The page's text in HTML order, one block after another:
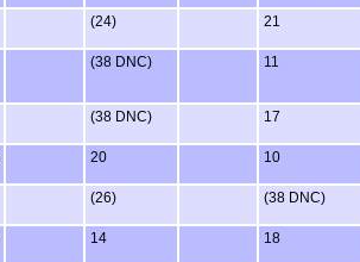
(24) 21
(38 DNC) 11
(38 DNC) 17
20 10
(26) (38 DNC)
14 18